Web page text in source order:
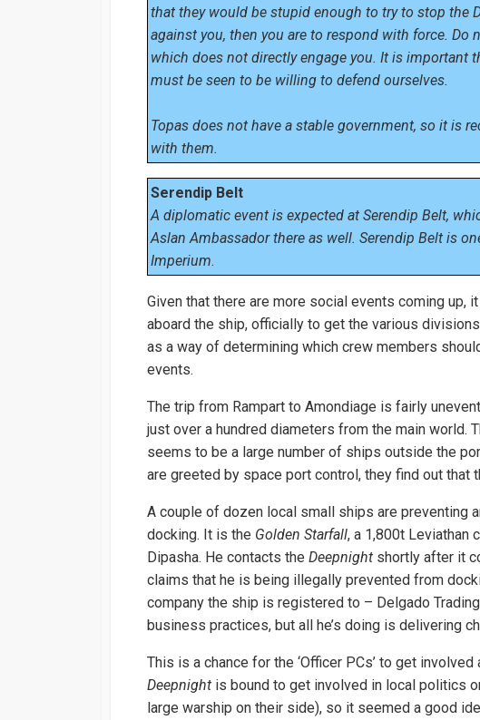
that they would be stupid enough to try to stop the
against you, then you are to respond with force. Do
which does not directly engage you. It is important
must be seen to be willing to defend ourselves.
Topas does not have a stable government, so it is
with them.
Serendip Belt
A diplomatic event is expected at Serendip Belt,
Aslan Ambassador there as well. Serendip Belt is
Imperium.
Given that there are more social events coming
aboard the ship, officially to get the various
as a way of determining which crew members
events.
The trip from Rampart to Amondiage is fairly
just over a hundred diameters from the main world.
seems to be a large number of ships outside the
are greeted by space port control, they find out that
A couple of dozen local small ships are preventing
docking. It is the Golden Starfall, a 1,800t Leviathan
Dipasha. He contacts the Deepnight shortly after it
claims that he is being illegally prevented from
company the ship is registered to – Delgado
business practices, but all he’s doing is delivering
This is a chance for the ‘Officer PCs’ to get
Deepnight is bound to get involved in local politics
large warship on their side), so it seemed a good